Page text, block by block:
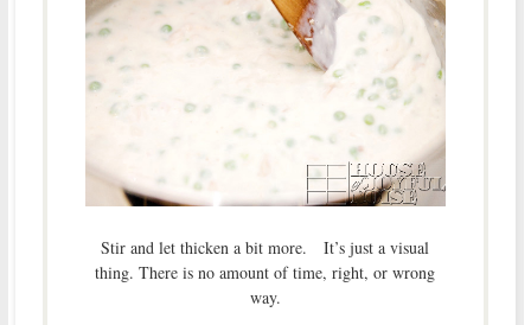
Stir and let thicken a bit more. It’s just a visual
thing. There is no amount of time, right, or wrong
way.